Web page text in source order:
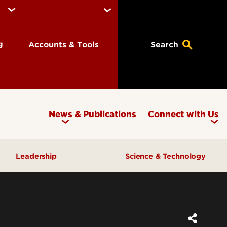
Accounts & Tools Search
News & Publications Connect with Us
Leadership Science & Technology